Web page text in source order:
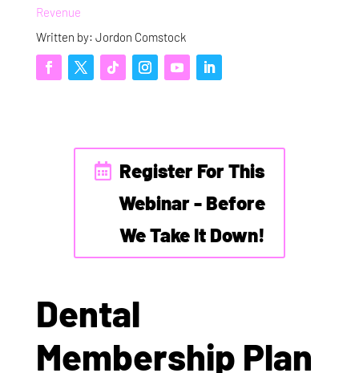
Revenue
Written by: Jordon Comstock
Register For This
Webinar - Before
We Take It Down!
Dental
Membership Plan